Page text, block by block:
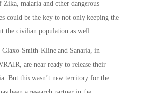
Zika, malaria and other dangerous
could be the key to not only keeping the
the civilian population as well.
Glaxo-Smith-Kline and Sanaria, in
are near ready to release their
But this wasn’t new territory for the